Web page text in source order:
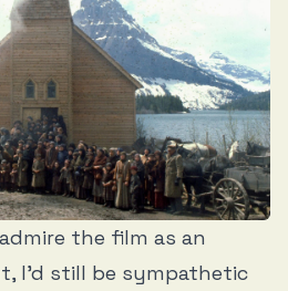
the film as an
I’d still be sympathetic